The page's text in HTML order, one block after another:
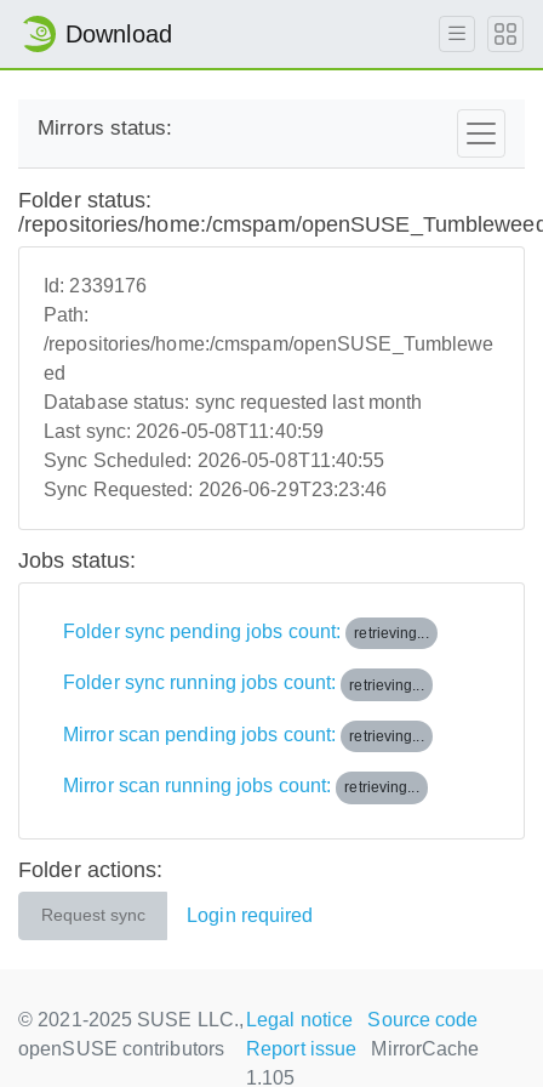
Download
Mirrors status:
Folder status:
/repositories/home:/cmspam/
Id: 2339176
Path:
/repositories/home:/cmspam/openSUSE_Tumblewe
ed
Database status: sync requested last month
Last sync: 2026-05-08T11:40:59
Sync Scheduled: 2026-05-08T11:40:55
Sync Requested: 2026-06-29T23:23:46
Jobs status:
Folder sync pending jobs count: retrieving...
Folder sync running jobs count: retrieving...
Mirror scan pending jobs count: retrieving...
Mirror scan running jobs count: retrieving...
Folder actions:
Request sync Login required
© 2021-2025 SUSE LLC.,
openSUSE contributors
Legal notice
Source code
Report issue
MirrorCache
1.105